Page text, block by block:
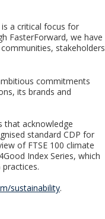
is a critical focus for
FasterForward, we have
stakeholders
commitments
its brands and
that acknowledge
standard CDP for
of FTSE 100 climate
Index Series, which
sustainability.